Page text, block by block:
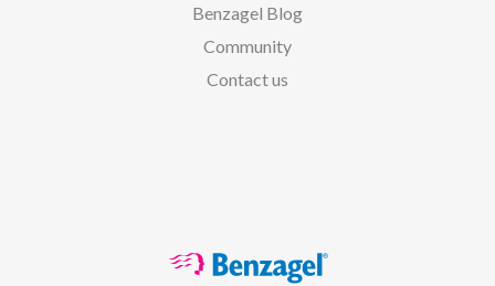
Benzagel Blog
Community
Contact us